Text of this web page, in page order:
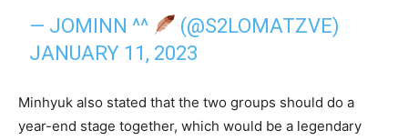
— JOMINN ^^
(@S2LOMATZVE)
JANUARY 11, 2023
Minhyuk also stated that the two groups should do a
year-end stage together, which would be a legendary